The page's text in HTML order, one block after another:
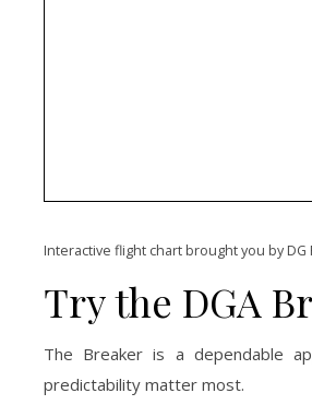
Interactive flight chart brought you by
Try the DGA
The Breaker is a dependable
predictability matter most.